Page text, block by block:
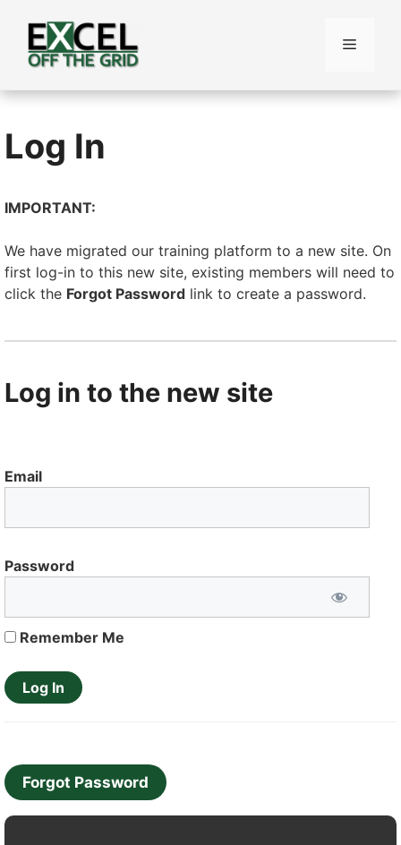
content
Menu
Log In
IMPORTANT:
We have migrated our training platform to a new site. On
first log-in to this new site, existing members will need to
click the Forgot Password link to create a password.
Log in to the new site
Email
Password
Remember Me
Forgot Password